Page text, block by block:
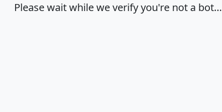
Please wait while we verify you're not a bot…